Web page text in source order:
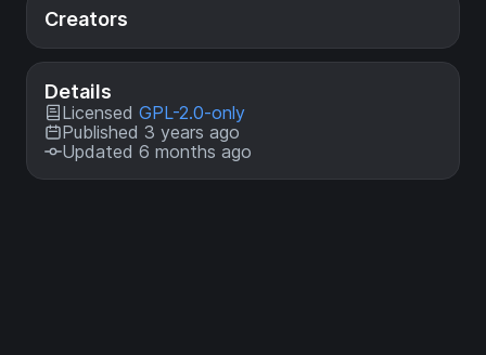
Creators
Details
Licensed GPL-2.0-only
Published 3 years ago
Updated 6 months ago